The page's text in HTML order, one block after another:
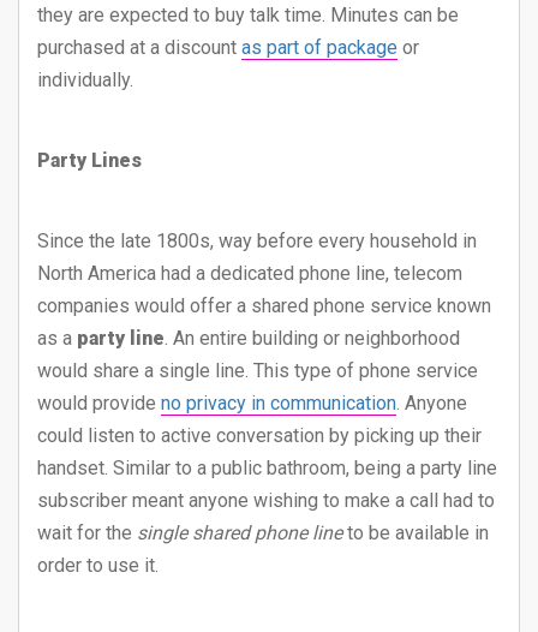
they are expected to buy talk time. Minutes can be
purchased at a discount as part of package or
individually.
Party Lines
Since the late 1800s, way before every household in
North America had a dedicated phone line, telecom
companies would offer a shared phone service known
as a party line. An entire building or neighborhood
would share a single line. This type of phone service
would provide no privacy in communication. Anyone
could listen to active conversation by picking up their
handset. Similar to a public bathroom, being a party line
subscriber meant anyone wishing to make a call had to
wait for the single shared phone lineto be available in
order to use it.